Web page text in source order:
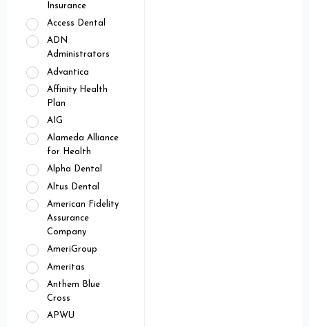
Insurance
Access Dental
ADN
Administrators
Advantica
Affinity Health
Plan
AIG
Alameda Alliance
for Health
Alpha Dental
Altus Dental
American Fidelity
Assurance
Company
AmeriGroup
Ameritas
Anthem Blue
Cross
APWU